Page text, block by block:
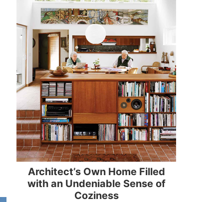
Architect’s Own Home Filled
with an Undeniable Sense of
Coziness